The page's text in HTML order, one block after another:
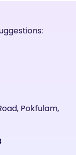
Pokfulam,